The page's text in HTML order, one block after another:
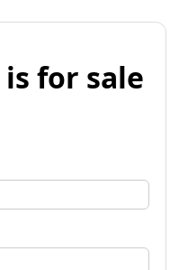
for sale